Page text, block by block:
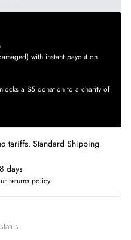
with instant payout on
a $5 donation to a charity of
tariffs. Standard Shipping
days
returns policy